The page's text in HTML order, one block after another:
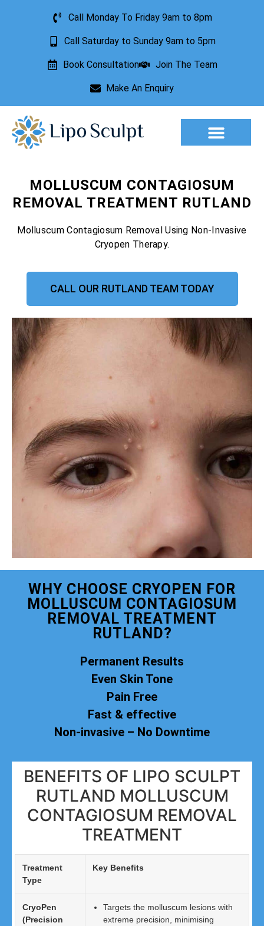
Call Monday To Friday 9am to 8pm
Call Saturday to Sunday 9am to 5pm
Book Consultation Join The Team
Make An Enquiry
MOLLUSCUM CONTAGIOSUM
REMOVAL TREATMENT RUTLAND
Molluscum Contagiosum Removal Using Non-Invasive
Cryopen Therapy.
CALL OUR RUTLAND TEAM TODAY
WHY CHOOSE CRYOPEN FOR
MOLLUSCUM CONTAGIOSUM
REMOVAL TREATMENT
RUTLAND?
Permanent Results
Even Skin Tone
Pain Free
Fast & effective
Non-invasive – No Downtime
BENEFITS OF LIPO SCULPT
RUTLAND MOLLUSCUM
CONTAGIOSUM REMOVAL
TREATMENT
Treatment
Type
Key Benefits
CryoPen
(Precision
Targets the molluscum lesions with
extreme precision, minimising